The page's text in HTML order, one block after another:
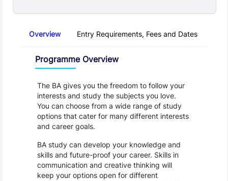
Overview Entry Requirements, Fees and Dates
Programme Overview
The BA gives you the freedom to follow your
interests and study the subjects you love.
You can choose from a wide range of study
options that cater for many different interests
and career goals.
BA study can develop your knowledge and
skills and future-proof your career. Skills in
communication and creative thinking will
keep your options open for different